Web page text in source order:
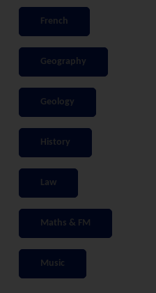
French
Geography
Geology
History
Law
Maths & FM
Music